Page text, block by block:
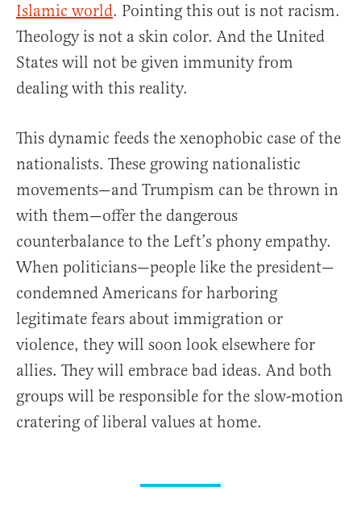
Islamic world. Pointing this out is not racism.
Theology is not a skin color. And the United
States will not be given immunity from
dealing with this reality.
This dynamic feeds the xenophobic case of the
nationalists. These growing nationalistic
movements—and Trumpism can be thrown in
with them—offer the dangerous
counterbalance to the Left’s phony empathy.
When politicians—people like the president—
condemned Americans for harboring
legitimate fears about immigration or
violence, they will soon look elsewhere for
allies. They will embrace bad ideas. And both
groups will be responsible for the slow-motion
cratering of liberal values at home.